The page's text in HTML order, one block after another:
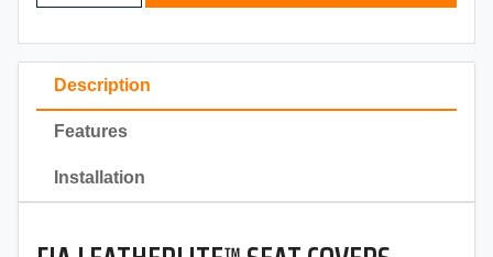
Description
Features
Installation
2023
2022
2021
2020